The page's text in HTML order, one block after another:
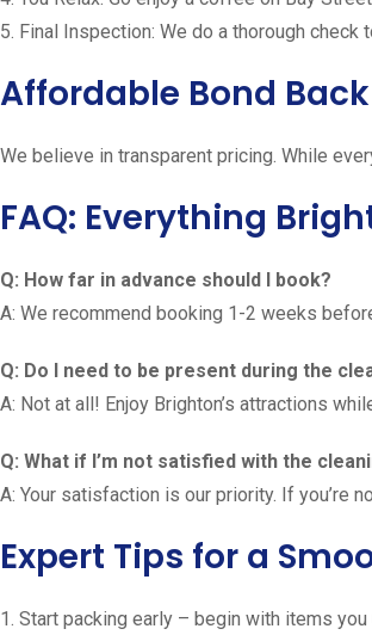
5. Final Inspection: We do a thorough check
Affordable Bond
We believe in transparent pricing. While
FAQ: Everything
Q: How far in advance should I book?
A: We recommend booking 1-2 weeks
Q: Do I need to be present during the
A: Not at all! Enjoy Brighton’s attractions
Q: What if I’m not satisfied with the
A: Your satisfaction is our priority. If you’re
Expert Tips for a
1. Start packing early – begin with items